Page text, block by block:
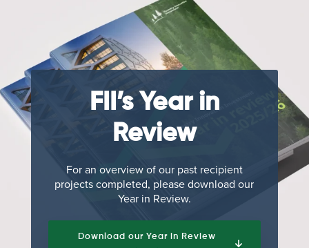
FII’s Year in
Review
For an overview of our past recipient
projects completed, please download our
Year in Review.
Download our Year in Review